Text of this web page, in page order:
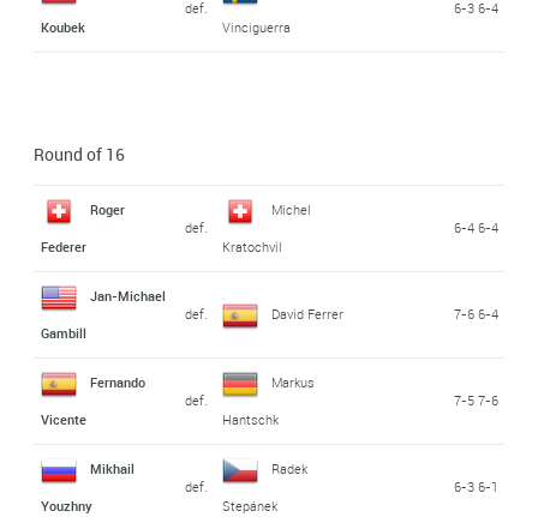
Koubek
def.
Vinciguerra
6-3 6-4
Round of 16
Roger
Federer
def.
Michel
Kratochvil
6-4 6-4
Jan-Michael
Gambill
def. David Ferrer 7-6 6-4
Fernando
Vicente
def.
Markus
Hantschk
7-5 7-6
Mikhail
Youzhny
def.
Radek
Stepánek
6-3 6-1